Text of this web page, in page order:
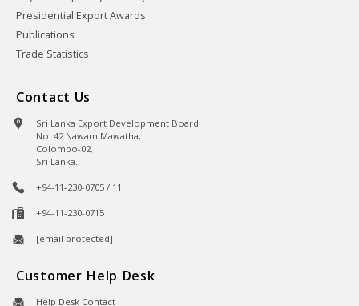
Presidential Export Awards
Publications
Trade Statistics
Contact Us
Sri Lanka Export Development Board
No. 42 Nawam Mawatha,
Colombo-02,
Sri Lanka.
+94-11-230-0705 / 11
+94-11-230-0715
[email protected]
Customer Help Desk
Help Desk Contact